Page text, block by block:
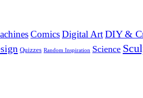
ComicsDigital ArtDIY &
Quizzes Random Inspiration Science